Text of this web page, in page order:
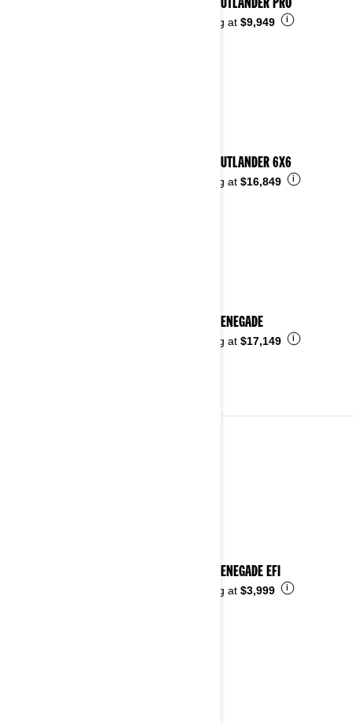
2026 OUTLANDER PRO
Starting at $9,949 i
2026 OUTLANDER 6X6
Starting at $16,849 i
2026 RENEGADE
Starting at $17,149 i
2026 RENEGADE EFI
Starting at $3,999 i